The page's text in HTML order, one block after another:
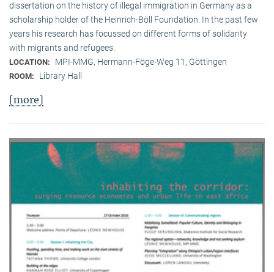
dissertation on the history of illegal immigration in Germany as a
scholarship holder of the Heinrich-Böll Foundation. In the past few
years his research has focussed on different forms of solidarity
with migrants and refugees.
LOCATION: MPI-MMG, Hermann-Föge-Weg 11, Göttingen
ROOM: Library Hall
[more]